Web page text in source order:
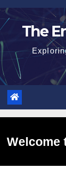
Skip
to
The
Welcome